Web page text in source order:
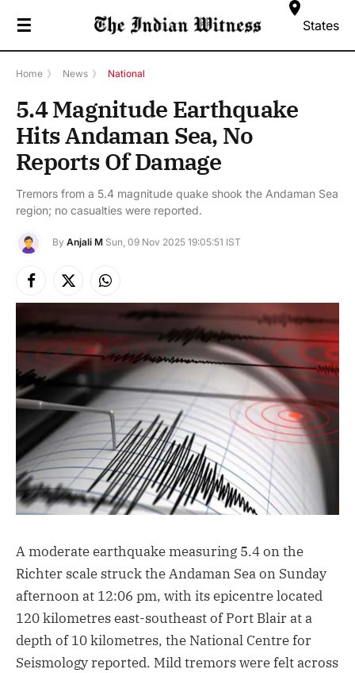
☰ States
Home 》 News 》 National
5.4 Magnitude Earthquake
Hits Andaman Sea, No
Reports Of Damage
Tremors from a 5.4 magnitude quake shook the Andaman Sea
region; no casualties were reported.
By Anjali M Sun, 09 Nov 2025 19:05:51 IST
Facebook
X
(Twitter)
Instagram
A moderate earthquake measuring 5.4 on the
Richter scale struck the Andaman Sea on Sunday
afternoon at 12:06 pm, with its epicentre located
120 kilometres east-southeast of Port Blair at a
depth of 10 kilometres, the National Centre for
Seismology reported. Mild tremors were felt across